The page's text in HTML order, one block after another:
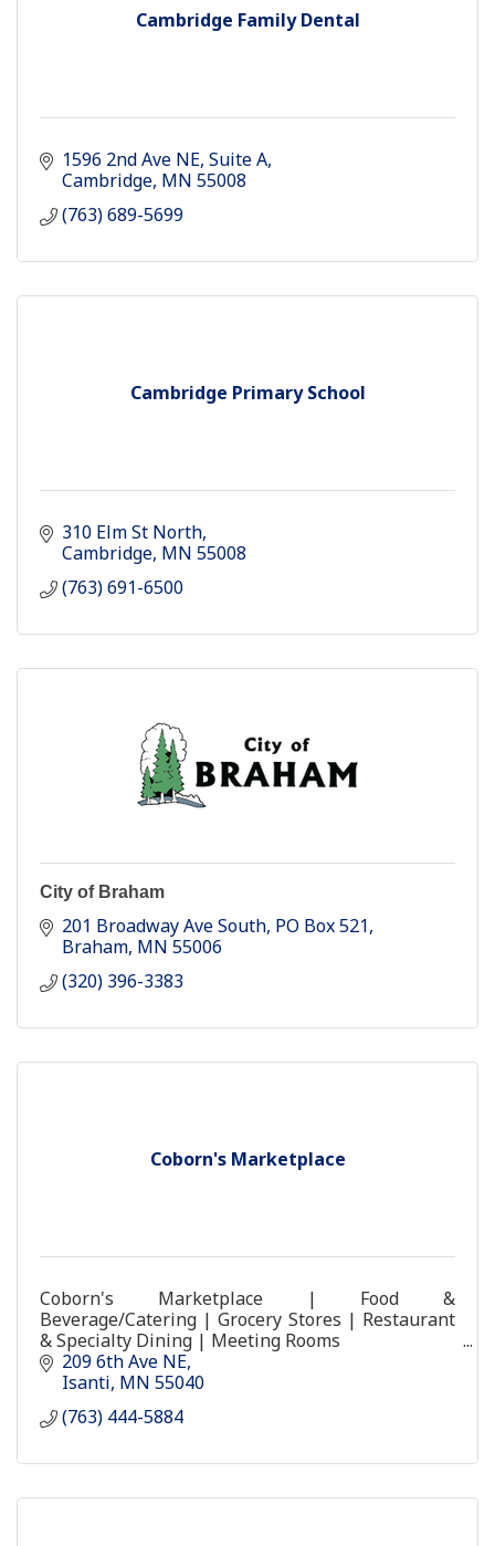
Cambridge Family Dental
1596 2nd Ave NE Suite A
Cambridge MN 55008
(763) 689-5699
Cambridge Primary School
310 Elm St North
Cambridge MN 55008
(763) 691-6500
City of Braham
201 Broadway Ave South PO Box 521
Braham MN 55006
(320) 396-3383
Coborn's Marketplace
Coborn's Marketplace | Food &
Beverage/Catering | Grocery Stores | Restaurant
& Specialty Dining | Meeting Rooms
coborns store food grocery coburns
209 6th Ave NE
Isanti MN 55040
(763) 444-5884